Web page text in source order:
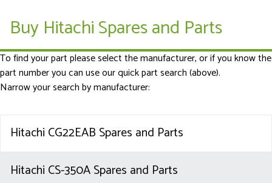
Buy Hitachi Spares and Parts
To find your part please select the manufacturer, or if you know the
part number you can use our quick part search (above).
Narrow your search by manufacturer:
Hitachi CG22EAB Spares and Parts
Hitachi CS-350A Spares and Parts